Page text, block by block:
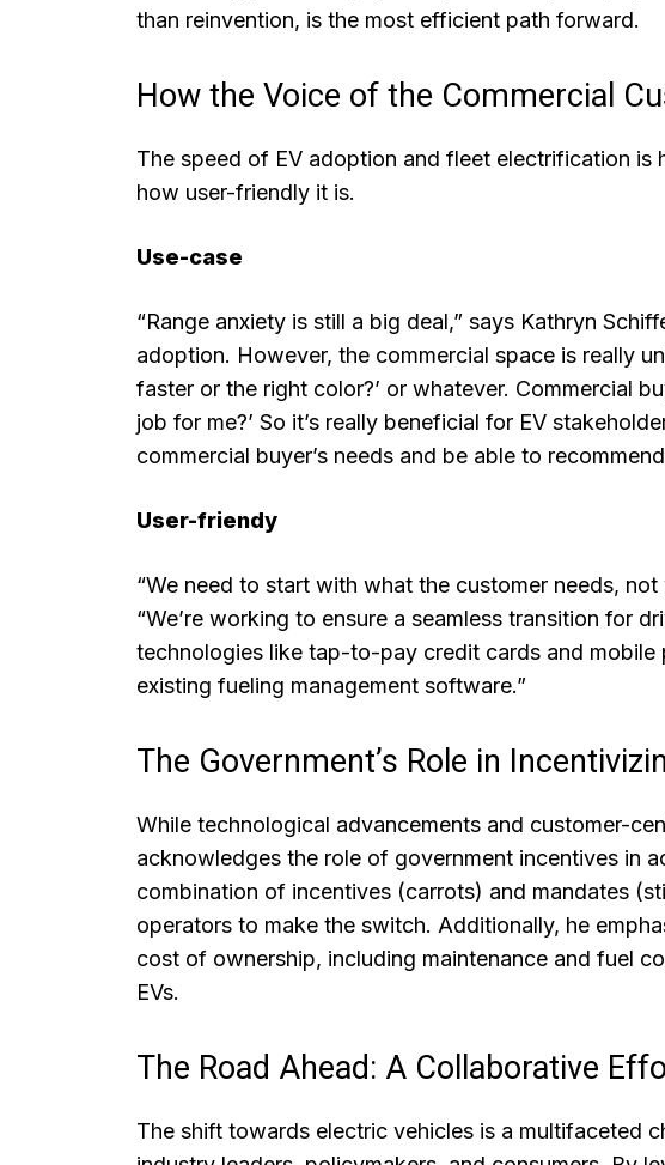
than reinvention, is the most efficient path forward.
How the Voice of the Commercial
The speed of EV adoption and fleet electrification
how user-friendly it is.
Use-case
“Range anxiety is still a big deal,” says Kathryn
adoption. However, the commercial space is really
faster or the right color?’ or whatever. Commercial
job for me?’ So it’s really beneficial for EV
commercial buyer’s needs and be able to
User-friendy
“We need to start with what the customer needs,
“We’re working to ensure a seamless transition for
technologies like tap-to-pay credit cards and
existing fueling management software.”
The Government’s Role in
While technological advancements and customer-
acknowledges the role of government incentives in
combination of incentives (carrots) and mandates
operators to make the switch. Additionally, he
cost of ownership, including maintenance and fuel
EVs.
The Road Ahead: A Collaborative
The shift towards electric vehicles is a multifaceted